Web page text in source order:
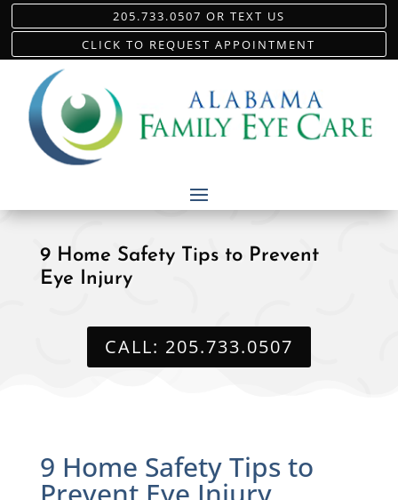
205.733.0507 OR TEXT US
CLICK TO REQUEST APPOINTMENT
9 Home Safety Tips to Prevent
Eye Injury
CALL: 205.733.0507
9 Home Safety Tips to